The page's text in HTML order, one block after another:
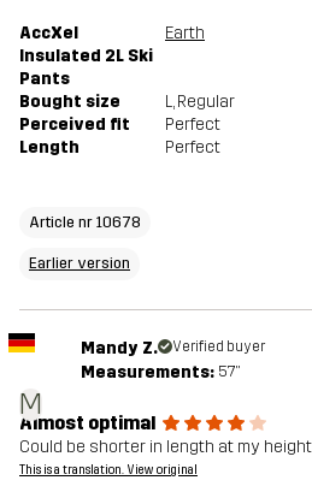
AccXel
Insulated 2L Ski
Pants
Earth
Bought size L, Regular
Perceived fit
Perfect
Length
Perfect
Article nr 10678
Earlier version
M
Mandy Z. Verified buyer
Measurements: 5'7"
Almost optimal
Could be shorter in length at my height
This is a translation. View original